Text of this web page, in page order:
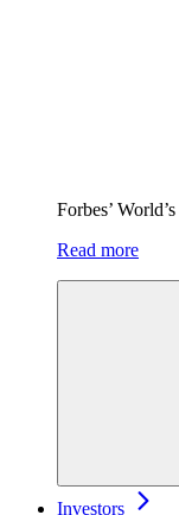
Forbes’
Read more
Investors